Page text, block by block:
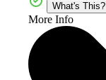
What's This?
More Info